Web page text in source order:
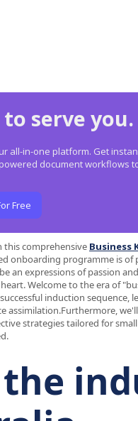
serve you.
all-in-one platform. Get
document workflows
Free
this comprehensive Business
onboarding programme is
an expressions of passion
Welcome to the era of
induction sequence,
assimilation.Furthermore,
strategies tailored for small